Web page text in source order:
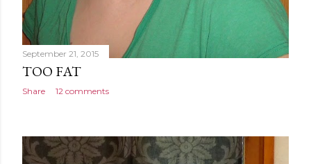
September 21, 2015
TOO FAT
Share 12 comments